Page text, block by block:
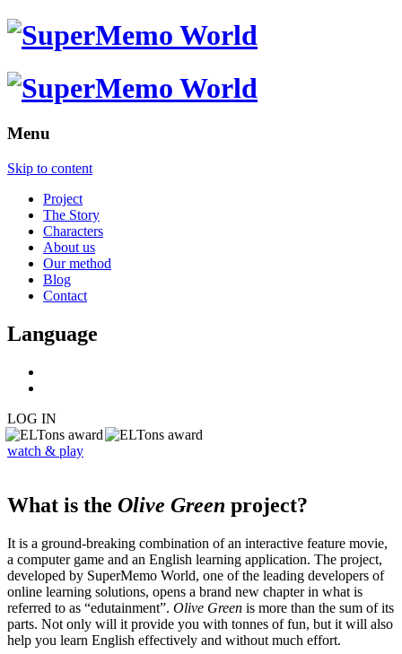
Menu
Skip to content
Project
The Story
Characters
About us
Our method
Blog
Contact
Language
LOG IN
watch & play
What is the Olive Green project?
It is a ground-breaking combination of an interactive feature movie,
a computer game and an English learning application. The project,
developed by SuperMemo World, one of the leading developers of
online learning solutions, opens a brand new chapter in what is
referred to as “edutainment”. Olive Green is more than the sum of its
parts. Not only will it provide you with tonnes of fun, but it will also
help you learn English effectively and without much effort.